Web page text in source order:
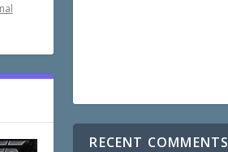
RECENT COMMENTS